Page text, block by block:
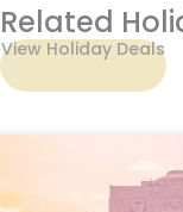
Related
View Holiday Deals